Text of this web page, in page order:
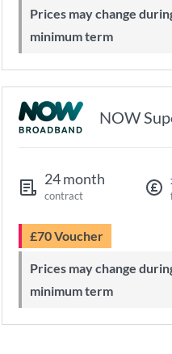
Prices may change during 24-month
minimum term
NOW
24 month
contract
£70 Voucher
Prices may change during 24-month
minimum term